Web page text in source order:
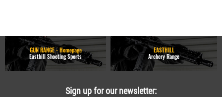
GUN RANGE - Homepage
Easthill Shooting Sports
EASTHILL
Archery Range
Sign up for our newsletter: